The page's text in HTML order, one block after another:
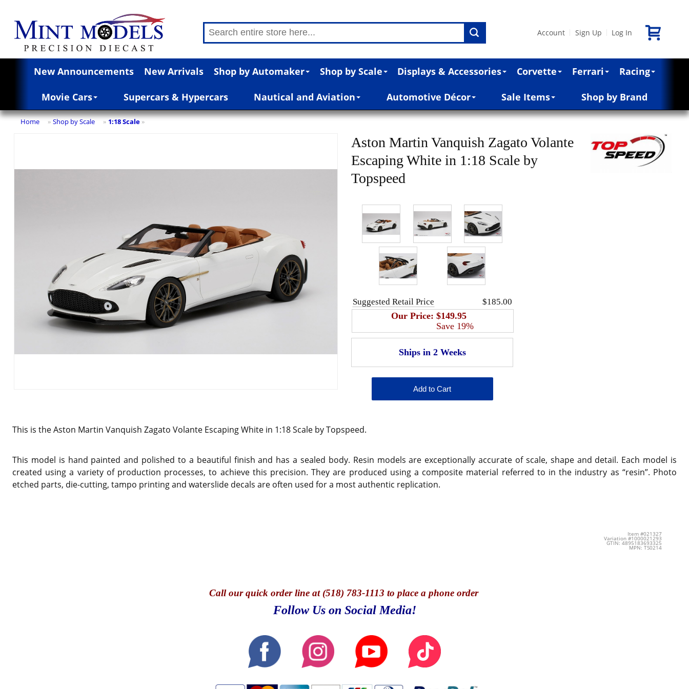
Account Sign Up Log In
New Announcements New Arrivals Shop by Automaker Shop by Scale Displays & Accessories Corvette Ferrari Racing
Movie Cars Supercars & Hypercars Nautical and Aviation Automotive Décor Sale Items Shop by Brand
Home » Shop by Scale » 1:18 Scale »
Aston Martin Vanquish Zagato Volante
Escaping White in 1:18 Scale by
Topspeed
Suggested Retail Price $185.00
Our Price:$149.95
Save 19%
This is the Aston Martin Vanquish Zagato Volante Escaping White in 1:18 Scale by Topspeed.
This model is hand painted and polished to a beautiful finish and has a sealed body. Resin models are exceptionally accurate of scale, shape and detail. Each model is
created using a variety of production processes, to achieve this precision. They are produced using a composite material referred to in the industry as “resin”. Photo
etched parts, die-cutting, tampo printing and waterslide decals are often used for a most authentic replication.
Item #021327
Variation #1000021293
GTIN: 4895183693325
MPN: TS0214
Callour quick order line at (518) 783-1113 to place a phone order
Follow Us on Social Media!